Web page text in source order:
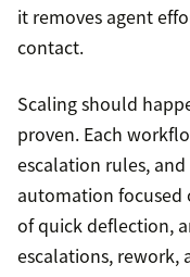
it removes agent
contact.
Scaling should
proven. Each
escalation rules, and
automation focused
of quick deflection,
escalations, rework,